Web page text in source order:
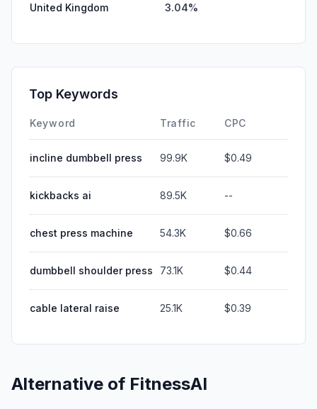
United Kingdom 3.04%
Top Keywords
Keyword Traffic CPC
incline dumbbell press 99.9K $0.49
kickbacks ai 89.5K --
chest press machine 54.3K $0.66
dumbbell shoulder press 73.1K $0.44
cable lateral raise 25.1K $0.39
Alternative of FitnessAI